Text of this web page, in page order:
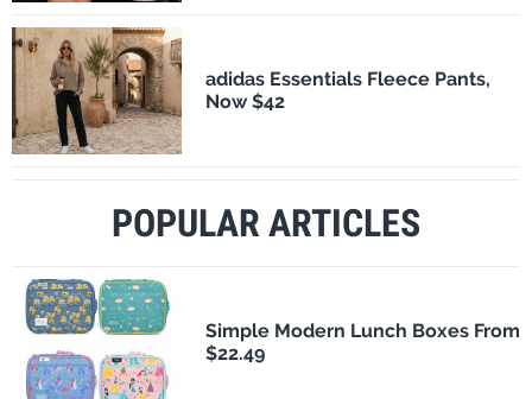
adidas Essentials Fleece Pants,
Now $42
POPULAR ARTICLES
Simple Modern Lunch Boxes From
$22.49